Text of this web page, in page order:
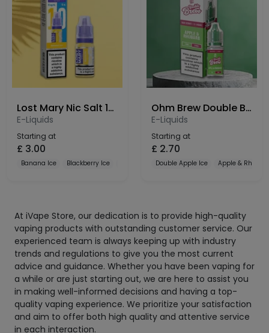
Lost Mary Nic Salt 10mg
E-Liquids
Starting at
£ 3.00
Banana Ice Blackberry Ice
Ohm Brew Double Brew Bar Series 10mg Nic Salt
E-Liquids
Starting at
£ 2.70
Double Apple Ice Apple &
At iVape Store, our dedication is to provide high-quality
vaping products with outstanding customer service. Our
experienced team is always keeping up with industry
trends and regulations to give you the most current
advice and guidance. Whether you have been vaping for
a while or are just starting out, we are here to assist you
in making well-informed decisions and having a top-
quality vaping experience. We prioritize your satisfaction
and aim to offer both high quality and attentive service
in each interaction.